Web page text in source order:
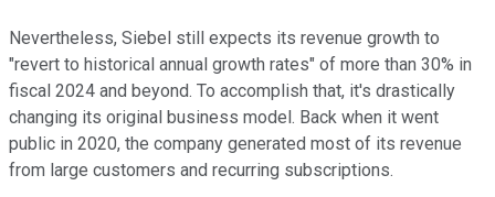
Nevertheless, Siebel still expects its revenue growth to
"revert to historical annual growth rates" of more than 30% in
fiscal 2024 and beyond. To accomplish that, it's drastically
changing its original business model. Back when it went
public in 2020, the company generated most of its revenue
from large customers and recurring subscriptions.